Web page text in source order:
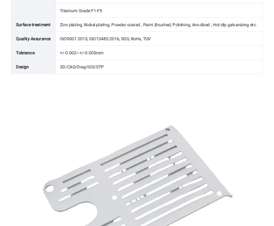
Titanium: Grade F1-F5
Surface treatment Zinc plating, Nickel plating, Powder coated , Paint ,Brushed, Polishing, Anodized , Hot dip galvanizing etc .
Quality Assurance ISO9001:2015, ISO13485:2016, SGS, RoHs, TUV
Tolerance +/-0.002~+/-0.005mm
Design 3D/CAD/Dwg/IGS/STP